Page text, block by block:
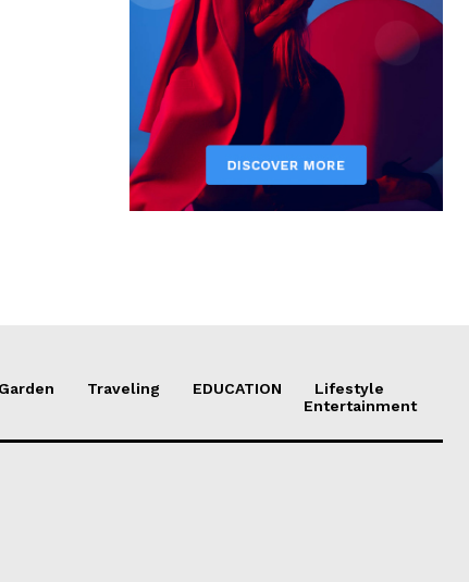
Traveling EDUCATION
Lifestyle
Entertainment